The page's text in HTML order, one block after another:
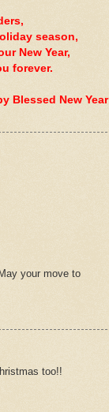
season,
New Year,
forever.
Blessed New Year
your move to
too!!